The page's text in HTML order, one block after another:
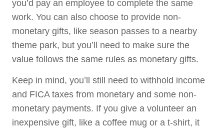
you’d pay an employee to complete the same
work. You can also choose to provide non-
monetary gifts, like season passes to a nearby
theme park, but you’ll need to make sure the
value follows the same rules as monetary gifts.
Keep in mind, you’ll still need to withhold income
and FICA taxes from monetary and some non-
monetary payments. If you give a volunteer an
inexpensive gift, like a coffee mug or a t-shirt, it